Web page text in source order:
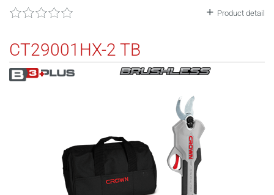
Product detail
CT29001HX-2 TB